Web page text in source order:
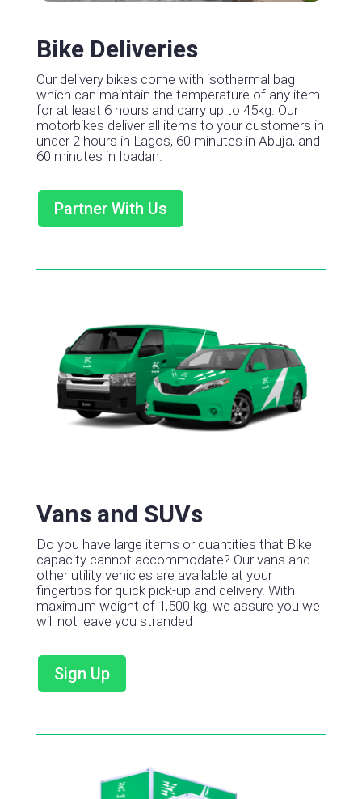
Bike Deliveries
Our delivery bikes come with isothermal bag
which can maintain the temperature of any item
for at least 6 hours and carry up to 45kg. Our
motorbikes deliver all items to your customers in
under 2 hours in Lagos, 60 minutes in Abuja, and
60 minutes in Ibadan.
Partner With Us
Vans and SUVs
Do you have large items or quantities that Bike
capacity cannot accommodate? Our vans and
other utility vehicles are available at your
fingertips for quick pick-up and delivery. With
maximum weight of 1,500 kg, we assure you we
will not leave you stranded
Sign Up